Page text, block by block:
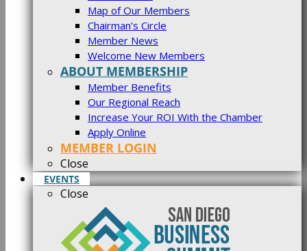
Map of Our Members
Chairman’s Circle
Member News
Welcome New Members
ABOUT MEMBERSHIP
Member Benefits
Our Regional Reach
Increase Your ROI With the Chamber
Apply Online
MEMBER LOGIN
Close
EVENTS
Close